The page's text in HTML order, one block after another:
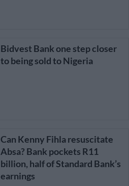
Bidvest Bank one step closer
to being sold to Nigeria
Can Kenny Fihla resuscitate
Absa? Bank pockets R11
billion, half of Standard Bank’s
earnings